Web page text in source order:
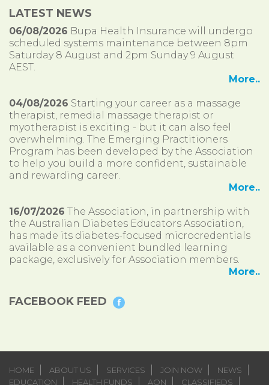
LATEST NEWS
06/08/2026 Bupa Health Insurance will undergo
scheduled systems maintenance between 8pm
Saturday 8 August and 2pm Sunday 9 August
AEST.
More..
04/08/2026 Starting your career as a massage
therapist, remedial massage therapist or
myotherapist is exciting - but it can also feel
overwhelming. The Emerging Practitioners
Program has been developed by the Association
to help you build a more confident, sustainable
and rewarding career.
More..
16/07/2026 The Association, in partnership with
the Australian Diabetes Educators Association,
has made its diabetes-focused microcredentials
available as a convenient bundled learning
package, exclusively for Association members.
More..
FACEBOOK FEED
HOME ABOUT US SERVICES JOIN NOW
NEWS
EDUCATION
HEALTH FUNDS AON CLASSIFIEDS